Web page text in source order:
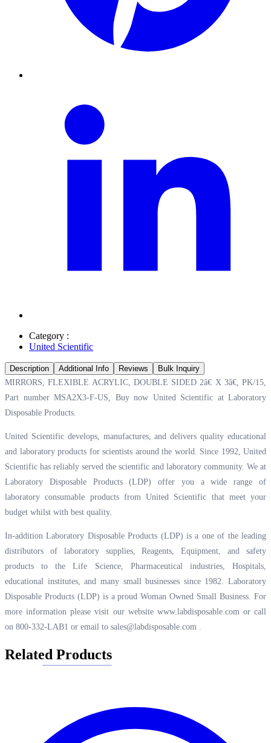
Category :
United Scientific
Description Additional Info Reviews
Bulk Inquiry
MIRRORS, FLEXIBLE ACRYLIC, DOUBLE SIDED 2â€ X 3â€, PK/15,
Part number MSA2X3-F-US, Buy now United Scientific at Laboratory
Disposable Products.
United Scientific develops, manufactures, and delivers quality educational
and laboratory products for scientists around the world. Since 1992, United
Scientific has reliably served the scientific and laboratory community. We at
Laboratory Disposable Products (LDP) offer you a wide range of
laboratory consumable products from United Scientific that meet your
budget whilst with best quality.
In-addition Laboratory Disposable Products (LDP) is a one of the leading
distributors of laboratory supplies, Reagents, Equipment, and safety
products to the Life Science, Pharmaceutical industries, Hospitals,
educational institutes, and many small businesses since 1982. Laboratory
Disposable Products (LDP) is a proud Woman Owned Small Business. For
more information please visit our website www.labdisposable.comor call
on 800-332-LAB1 or email to sales@labdisposable.com .
Related Products